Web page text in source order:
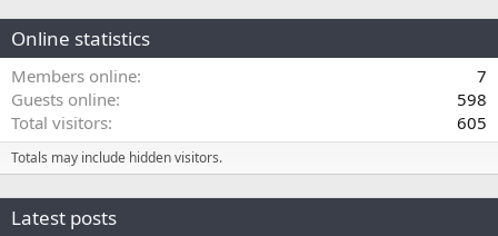
Online statistics
Members online
7
Guests online
598
Total visitors
605
Totals may include hidden visitors.
Latest posts